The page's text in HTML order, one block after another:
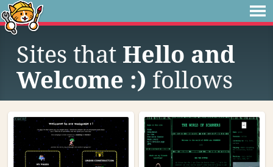
Sites that Hello and
Welcome :) follows